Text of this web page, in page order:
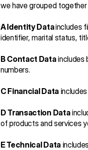
we have grouped
A Identity Data includes
identifier, marital status,
B Contact Data includes
numbers.
C Financial Data includes
D Transaction Data
of products and services
E Technical Data